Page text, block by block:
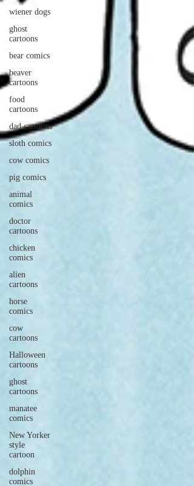
wiener dogs
ghost
cartoons
bear comics
beaver
cartoons
food
cartoons
dad cartoons
sloth comics
cow comics
pig comics
animal
comics
doctor
cartoons
chicken
comics
alien
cartoons
horse
comics
cow
cartoons
Halloween
cartoons
ghost
cartoons
manatee
comics
New Yorker
style
cartoon
dolphin
comics